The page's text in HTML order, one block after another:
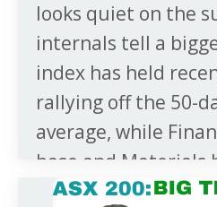
looks quiet on the
internals tell a
index has held
rallying off the 50-
average, while
base and Materials
multi-year range.